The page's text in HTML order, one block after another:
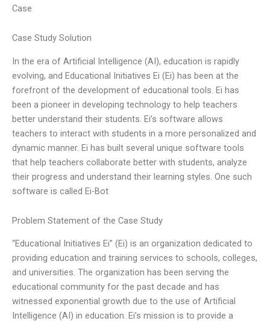
Case
Case Study Solution
In the era of Artificial Intelligence (AI), education is rapidly
evolving, and Educational Initiatives Ei (Ei) has been at the
forefront of the development of educational tools. Ei has
been a pioneer in developing technology to help teachers
better understand their students. Ei’s software allows
teachers to interact with students in a more personalized and
dynamic manner. Ei has built several unique software tools
that help teachers collaborate better with students, analyze
their progress and understand their learning styles. One such
software is called Ei-Bot
Problem Statement of the Case Study
“Educational Initiatives Ei” (Ei) is an organization dedicated to
providing education and training services to schools, colleges,
and universities. The organization has been serving the
educational community for the past decade and has
witnessed exponential growth due to the use of Artificial
Intelligence (AI) in education. Ei’s mission is to provide a